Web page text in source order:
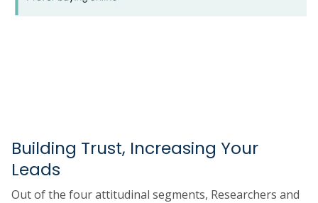
Building Trust, Increasing Your
Leads
Out of the four attitudinal segments, Researchers and